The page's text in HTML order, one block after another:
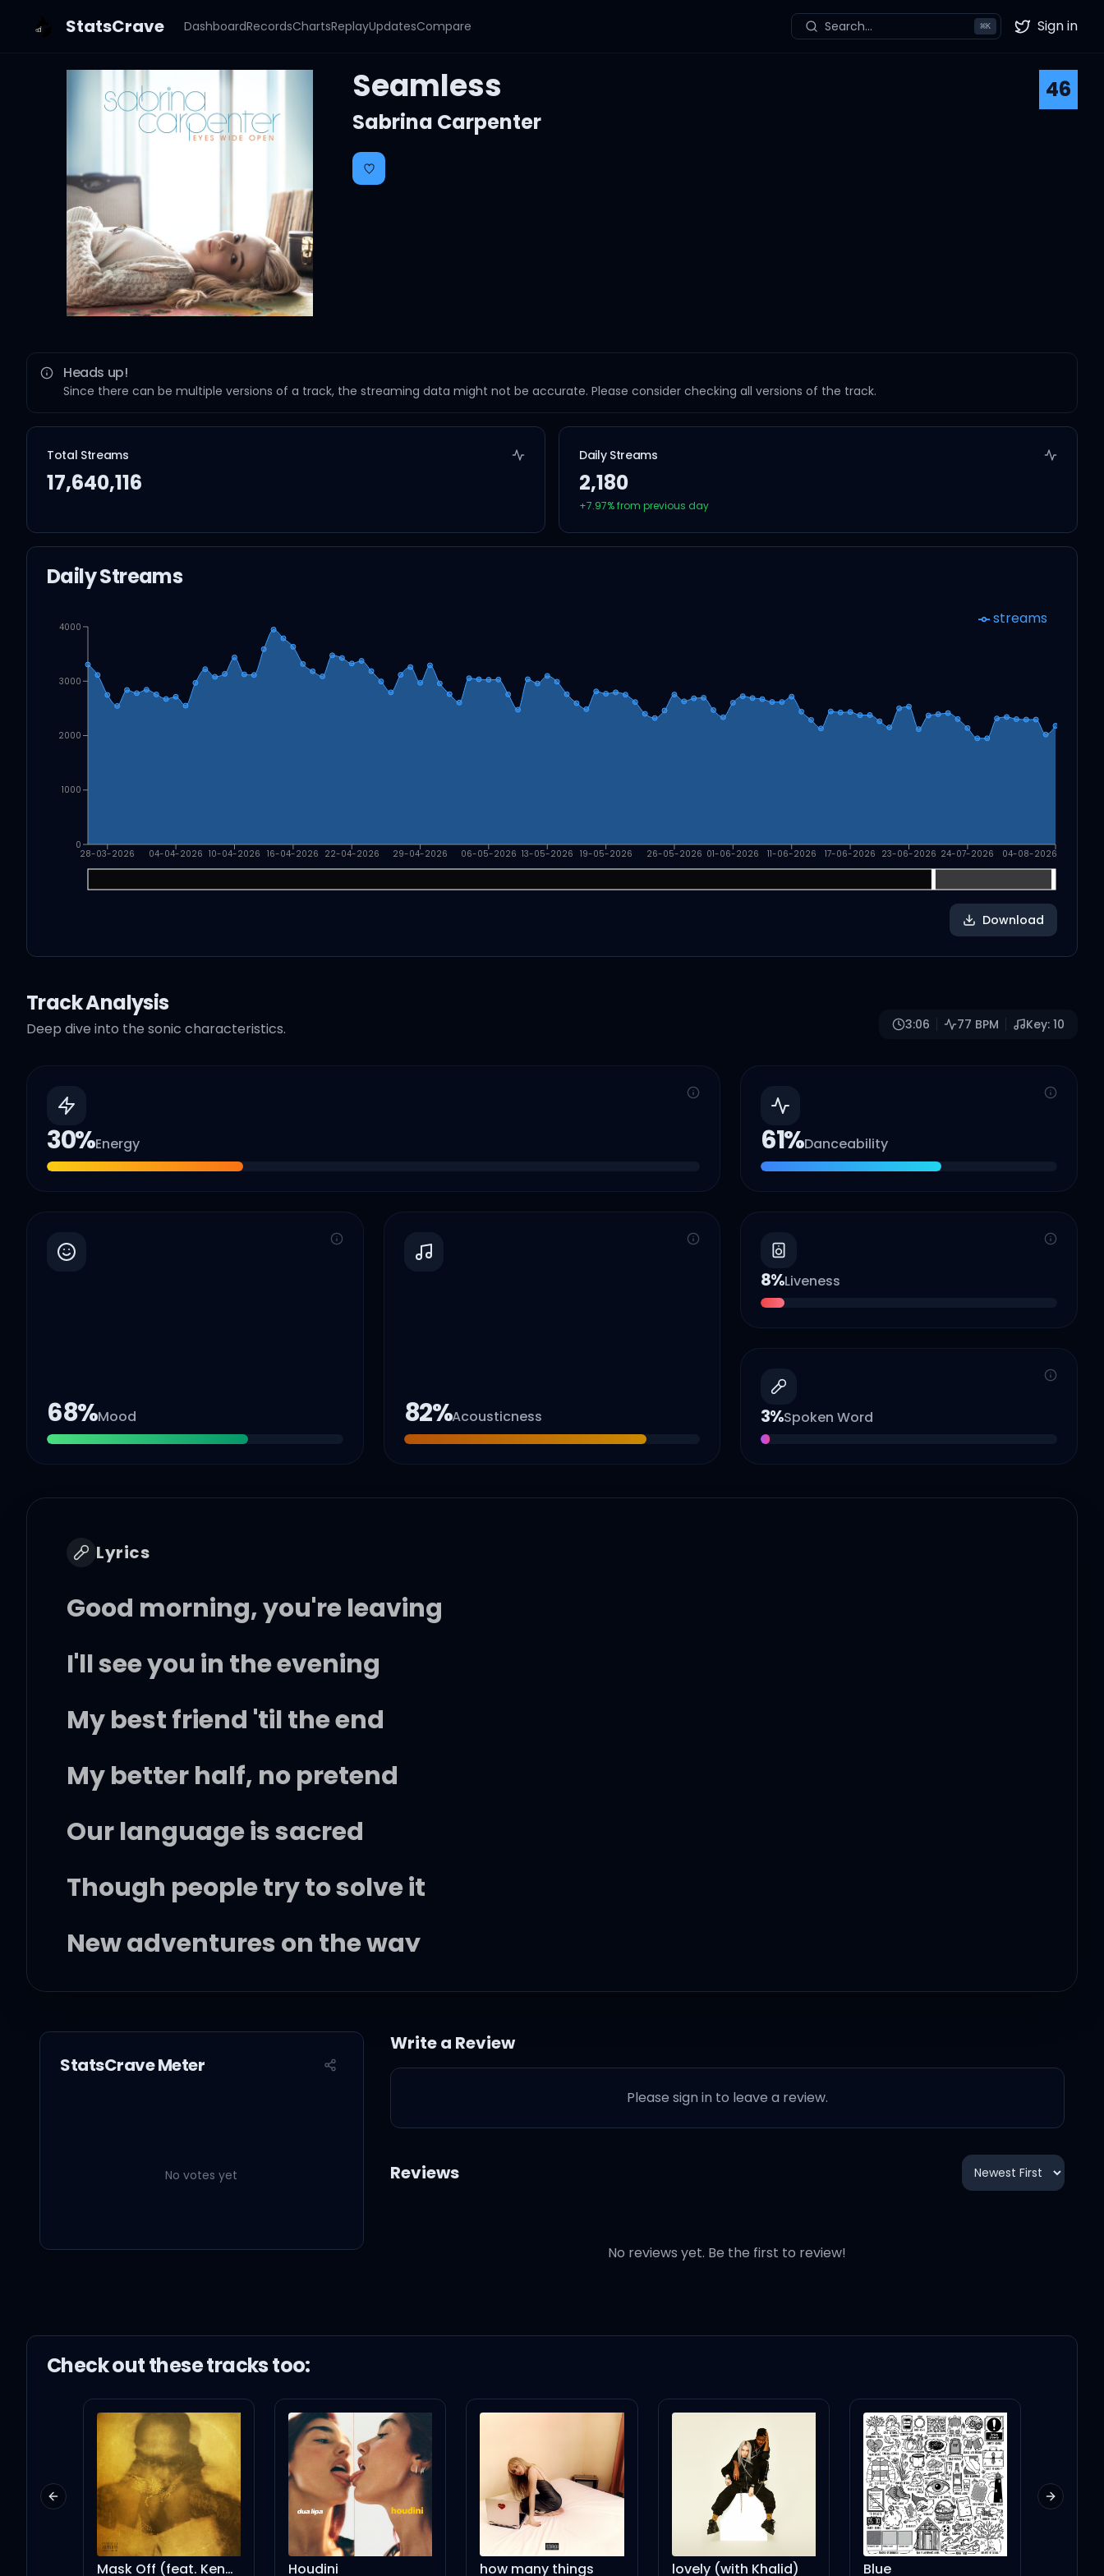
StatsCrave DashboardRecordsChartsReplayUpdatesCompare Search... ⌘K Twitter
Sign in
Seamless
46
Sabrina Carpenter
Heads up!
Since there can be multiple versions of a track, the streaming data might not be accurate. Please consider checking all versions of the track.
Total Streams
17,640,116
Daily Streams
2,180
+7.97% from previous day
Daily Streams
28-03-2026 04-04-2026 10-04-2026 16-04-2026 22-04-2026 29-04-2026 06-05-2026 13-05-2026 19-05-2026 26-05-2026 01-06-2026 11-06-2026 17-06-2026 23-06-2026 24-07-2026 04-08-2026
0
1000
2000
3000
4000 streams
Download
Track Analysis
Deep dive into the sonic characteristics. 3:06 77 BPM Key: 10
30%Energy 61%Danceability
68%Mood 82%Acousticness
8%Liveness
3%Spoken Word
Lyrics
Good morning, you're leaving
I'll see you in the evening
My best friend 'til the end
My better half, no pretend
Our language is sacred
Though people try to solve it
New adventures on the way
You and me together
I know all your secrets
You and me, oh yeah, we're seamless
Whoa-oh-oh-oh-oh-oh
We're klutzy, but so lucky
StatsCrave Meter
No votes yet
Write a Review
Please sign in to leave a review.
Reviews
No reviews yet. Be the first to review!
Check out thesetracks too:
Mask Off (feat. Kendrick Lamar) - Remix Houdini lovely (with Khalid) Blue
Previous slide Next